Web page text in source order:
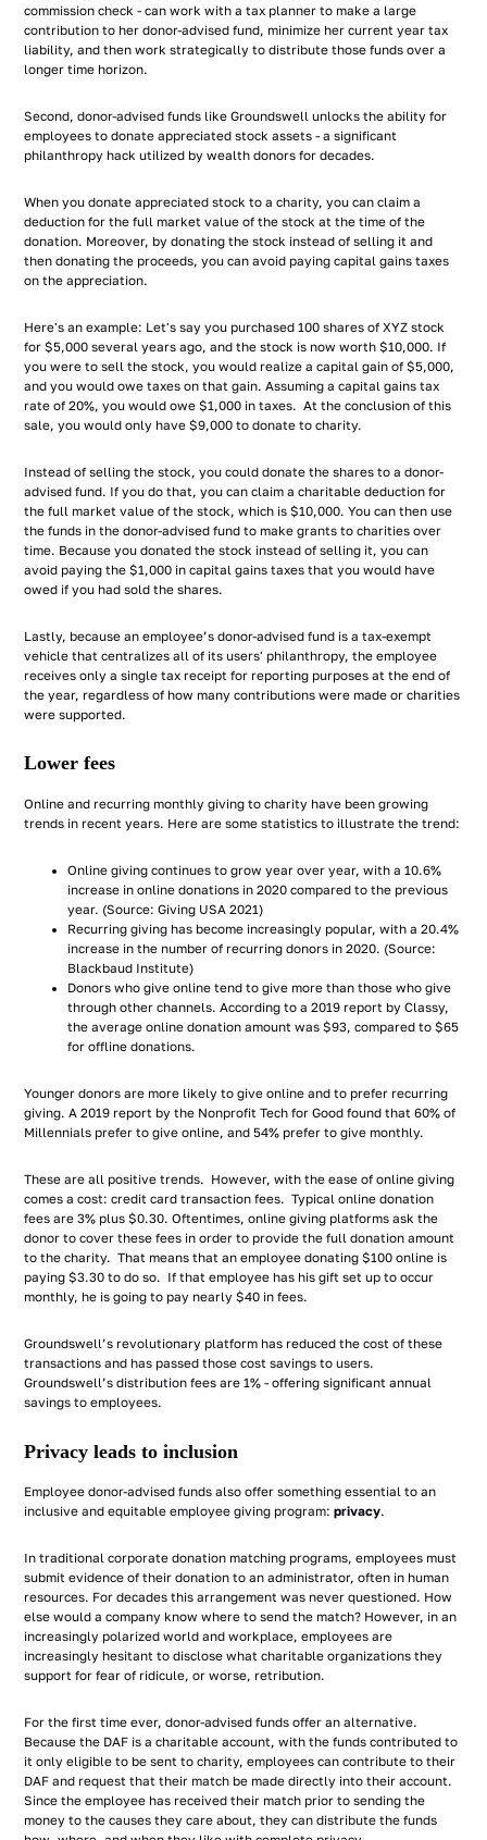
commission check - can work with a tax planner to make a large
contribution to her donor-advised fund, minimize her current year tax
liability, and then work strategically to distribute those funds over a
longer time horizon.
Second, donor-advised funds like Groundswell unlocks the ability for
employees to donate appreciated stock assets - a significant
philanthropy hack utilized by wealth donors for decades.
When you donate appreciated stock to a charity, you can claim a
deduction for the full market value of the stock at the time of the
donation. Moreover, by donating the stock instead of selling it and
then donating the proceeds, you can avoid paying capital gains taxes
on the appreciation.
Here's an example: Let's say you purchased 100 shares of XYZ stock
for $5,000 several years ago, and the stock is now worth $10,000. If
you were to sell the stock, you would realize a capital gain of $5,000,
and you would owe taxes on that gain. Assuming a capital gains tax
rate of 20%, you would owe $1,000 in taxes. At the conclusion of this
sale, you would only have $9,000 to donate to charity.
Instead of selling the stock, you could donate the shares to a donor-
advised fund. If you do that, you can claim a charitable deduction for
the full market value of the stock, which is $10,000. You can then use
the funds in the donor-advised fund to make grants to charities over
time. Because you donated the stock instead of selling it, you can
avoid paying the $1,000 in capital gains taxes that you would have
owed if you had sold the shares.
Lastly, because an employee’s donor-advised fund is a tax-exempt
vehicle that centralizes all of its users' philanthropy, the employee
receives only a single tax receipt for reporting purposes at the end of
the year, regardless of how many contributions were made or charities
were supported.
Lower fees
Online and recurring monthly giving to charity have been growing
trends in recent years. Here are some statistics to illustrate the trend:
Online giving continues to grow year over year, with a 10.6%
increase in online donations in 2020 compared to the previous
year. (Source: Giving USA 2021)
Recurring giving has become increasingly popular, with a 20.4%
increase in the number of recurring donors in 2020. (Source:
Blackbaud Institute)
Donors who give online tend to give more than those who give
through other channels. According to a 2019 report by Classy,
the average online donation amount was $93, compared to $65
for offline donations.
Younger donors are more likely to give online and to prefer recurring
giving. A 2019 report by the Nonprofit Tech for Good found that 60% of
Millennials prefer to give online, and 54% prefer to give monthly.
These are all positive trends. However, with the ease of online giving
comes a cost: credit card transaction fees. Typical online donation
fees are 3% plus $0.30. Oftentimes, online giving platforms ask the
donor to cover these fees in order to provide the full donation amount
to the charity. That means that an employee donating $100 online is
paying $3.30 to do so. If that employee has his gift set up to occur
monthly, he is going to pay nearly $40 in fees.
Groundswell’s revolutionary platform has reduced the cost of these
transactions and has passed those cost savings to users.
Groundswell’s distribution fees are 1% - offering significant annual
savings to employees.
Privacy leads to inclusion
Employee donor-advised funds also offer something essential to an
inclusive and equitable employee giving program:privacy.
In traditional corporate donation matching programs, employees must
submit evidence of their donation to an administrator, often in human
resources. For decades this arrangement was never questioned. How
else would a company know where to send the match? However, in an
increasingly polarized world and workplace, employees are
increasingly hesitant to disclose what charitable organizations they
support for fear of ridicule, or worse, retribution.
For the first time ever, donor-advised funds offer an alternative.
Because the DAF is a charitable account, with the funds contributed to
it only eligible to be sent to charity, employees can contribute to their
DAF and request that their match be made directly into their account.
Since the employee has received their match prior to sending the
money to the causes they care about, they can distribute the funds